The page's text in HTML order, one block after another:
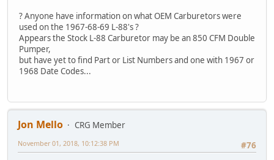
? Anyone have information on what OEM Carburetors were
used on the 1967-68-69 L-88's ?
Appears the Stock L-88 Carburetor may be an 850 CFM Double
Pumper,
but have yet to find Part or List Numbers and one with 1967 or
1968 Date Codes...
Jon Mello
CRG Member
#76
November 01, 2018, 10:12:38 PM